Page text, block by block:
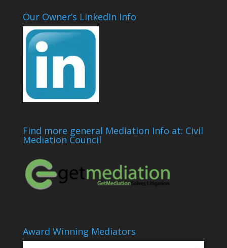
Our Owner’s LinkedIn Info
Find more general Mediation Info at: Civil
Mediation Council
Award Winning Mediators